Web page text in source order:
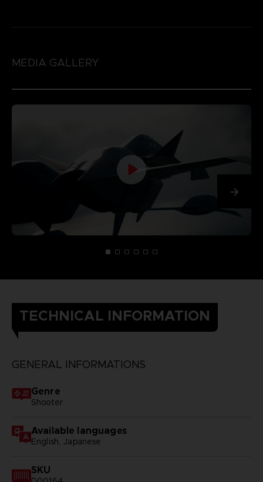
MEDIA GALLERY
TECHNICAL INFORMATION
GENERAL INFORMATIONS
Genre
Shooter
Available languages
English, Japanese
SKU